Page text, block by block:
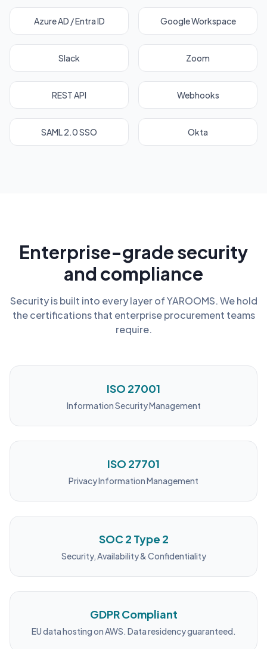
Azure AD / Entra ID Google Workspace
Slack Zoom
REST API Webhooks
SAML 2.0 SSO Okta
Enterprise-grade security
and compliance
Security is built into every layer of YAROOMS. We hold
the certifications that enterprise procurement teams
require.
ISO 27001
Information Security Management
ISO 27701
Privacy Information Management
SOC 2 Type 2
Security, Availability & Confidentiality
GDPR Compliant
EU data hosting on AWS. Data residency guaranteed.